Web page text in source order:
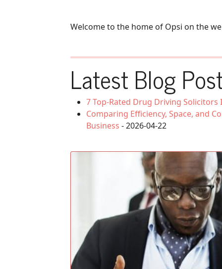
Welcome to the home of Opsi on the
Latest Blog
7 Top-Rated Drug Driving Solicitors
Comparing Efficiency, Space, and
Business - 2026-04-22